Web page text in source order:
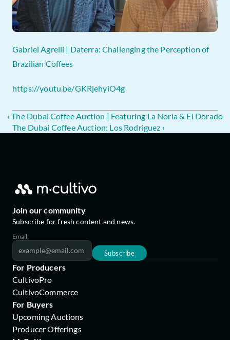
Gabriel Agrelli | Daterra: Challenging the Perception of
Brazilian Coffees
https://youtu.be/GKRjehyiO4g
‹ The Dubai Coffee Auction | Featuring La Noria & El Dorado
The Dubai Coffee Auction: Los Rodriguez ›
Join our community
Subscribe for fresh content and news.
Email
Subscribe
For Producers
CultivoPro
CultivoCommerce
For Buyers
Upcoming Auctions
Producer Offerings